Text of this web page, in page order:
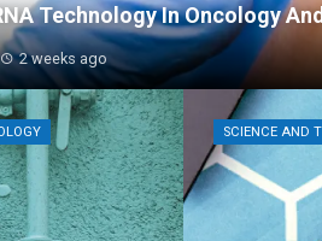
Technology In Oncology
2 weeks ago
SCIENCE AND